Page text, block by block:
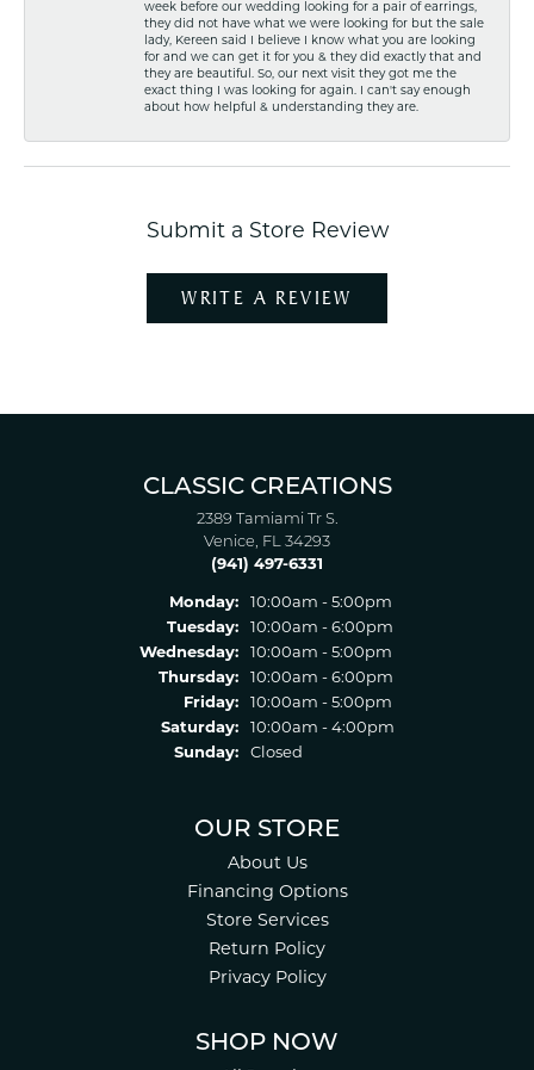
week before our wedding looking for a pair of earrings,
they did not have what we were looking for but the sale
lady, Kereen said I believe I know what you are looking
for and we can get it for you & they did exactly that and
they are beautiful. So, our next visit they got me the
exact thing I was looking for again. I can't say enough
about how helpful & understanding they are.
Submit a Store Review
WRITE A REVIEW
CLASSIC CREATIONS
2389 Tamiami Tr S.
Venice, FL 34293
(941) 497-6331
Monday:
10:00am - 5:00pm
Tuesday:
10:00am - 6:00pm
Wednesday:
10:00am - 5:00pm
Thursday:
10:00am - 6:00pm
Friday:
10:00am - 5:00pm
Saturday:
10:00am - 4:00pm
Sunday:
Closed
OUR STORE
About Us
Financing Options
Store Services
Return Policy
Privacy Policy
SHOP NOW